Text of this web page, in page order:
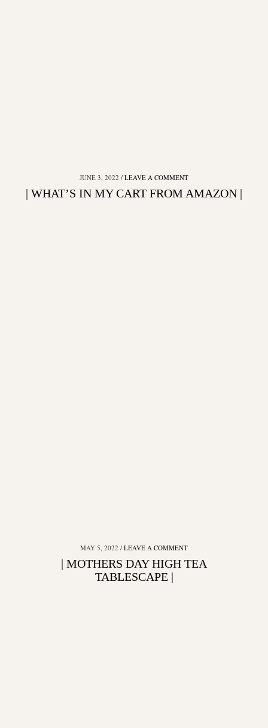
JUNE 3, 2022 LEAVE A COMMENT
| WHAT’S IN MY CART FROM AMAZON |
MAY 5, 2022 LEAVE A COMMENT
| MOTHERS DAY HIGH TEA
TABLESCAPE |